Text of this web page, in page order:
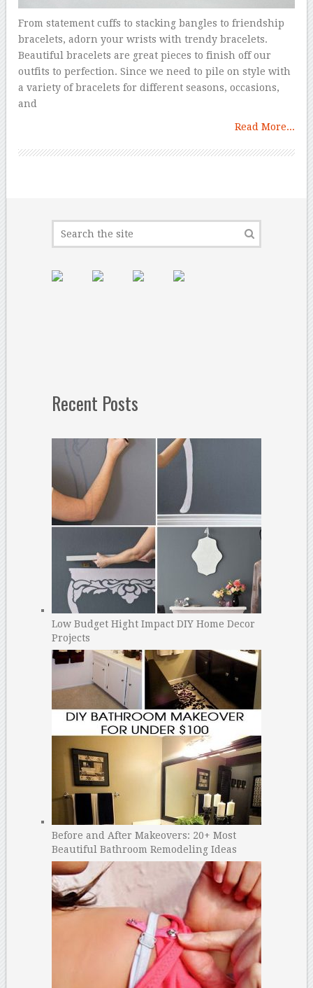
From statement cuffs to stacking bangles to friendship
bracelets, adorn your wrists with trendy bracelets.
Beautiful bracelets are great pieces to finish off our
outfits to perfection. Since we need to pile on style with
a variety of bracelets for different seasons, occasions,
and
Read More...
Recent Posts
Low Budget Hight Impact DIY Home Decor
Projects
Before and After Makeovers: 20+ Most
Beautiful Bathroom Remodeling Ideas